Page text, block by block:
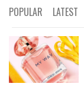
POPULAR LATEST